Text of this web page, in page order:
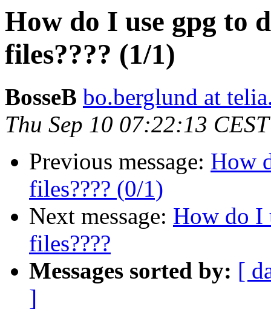
How do I use gpg to
files???? (1/1)
BosseB bo.berglund at
Thu Sep 10 07:22:13
Previous message: How
files???? (0/1)
Next message: How do I
files????
Messages sorted by: [
]